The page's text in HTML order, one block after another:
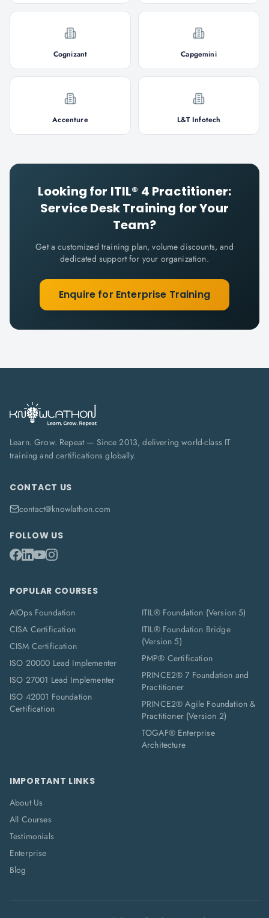
Cognizant Capgemini
Accenture L&T Infotech
Looking for ITIL® 4 Practitioner:
Service DeskTraining for Your
Team?
Get a customized training plan, volume discounts, and
dedicated support for your organization.
Enquire for Enterprise Training
Learn. Grow. Repeat — Since 2013, delivering world-class IT
training and certifications globally.
CONTACT US
contact@knowlathon.com
FOLLOW US
POPULAR COURSES
AIOps Foundation
CISA Certification
CISM Certification
ISO 20000 Lead Implementer
ISO 27001 Lead Implementer
ISO 42001 Foundation
Certification
ITIL® Foundation (Version 5)
ITIL® Foundation Bridge
(Version 5)
PMP® Certification
PRINCE2® 7 Foundation and
Practitioner
PRINCE2® Agile Foundation &
Practitioner (Version 2)
TOGAF® Enterprise
Architecture
IMPORTANT LINKS
About Us
All Courses
Testimonials
Enterprise
Blog